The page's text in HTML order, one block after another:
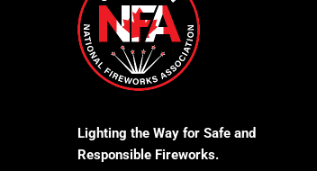
Lighting the Way for Safe and
Responsible Fireworks.